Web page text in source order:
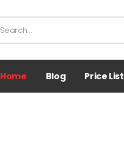
Home Blog Price List